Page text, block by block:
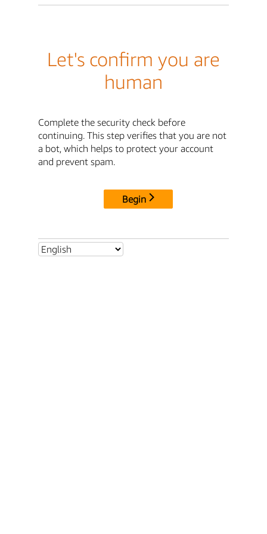
Let's confirm you are
human
Complete the security check before
continuing. This step verifies that you are not
a bot, which helps to protect your account
and prevent spam.
Begin